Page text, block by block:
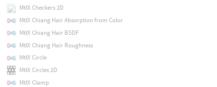
MtlX Checkers 2D
MtlX Chiang Hair Absorption from Color
MtlX Chiang Hair BSDF
MtlX Chiang Hair Roughness
MtlX Circle
MtlX Circles 2D
MtlX Clamp